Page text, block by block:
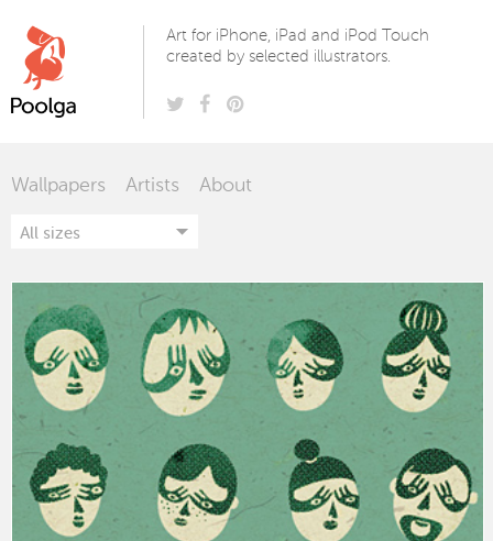
Art for iPhone, iPad and iPod Touch
created by selected illustrators.
Wallpapers Artists About